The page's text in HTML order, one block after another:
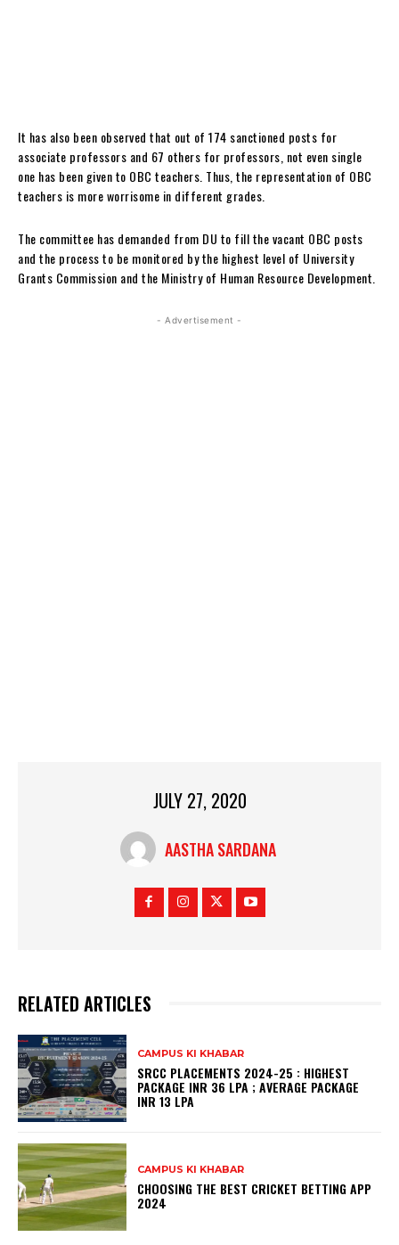
It has also been observed that out of 174 sanctioned posts for
associate professors and 67 others for professors, not even single
one has been given to OBC teachers. Thus, the representation of OBC
teachers is more worrisome in different grades.
The committee has demanded from DU to fill the vacant OBC posts
and the process to be monitored by the highest level of University
Grants Commission and the Ministry of Human Resource Development.
- Advertisement -
JULY 27, 2020
AASTHA SARDANA
RELATED ARTICLES
CAMPUS KI KHABAR
SRCC PLACEMENTS 2024-25 : HIGHEST
PACKAGE INR 36 LPA ; AVERAGE PACKAGE
INR 13 LPA
CAMPUS KI KHABAR
CHOOSING THE BEST CRICKET BETTING APP
2024